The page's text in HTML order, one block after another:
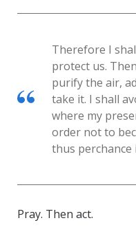
Therefore I
protect us.
purify the air,
take it. I shall
where my
order not to
thus
Pray. Then act.